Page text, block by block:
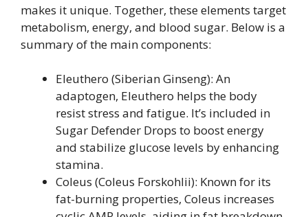
makes it unique. Together, these elements target
metabolism, energy, and blood sugar. Below is a
summary of the main components:
Eleuthero (Siberian Ginseng): An
adaptogen, Eleuthero helps the body
resist stress and fatigue. It’s included in
Sugar Defender Drops to boost energy
and stabilize glucose levels by enhancing
stamina.
Coleus (Coleus Forskohlii): Known for its
fat-burning properties, Coleus increases